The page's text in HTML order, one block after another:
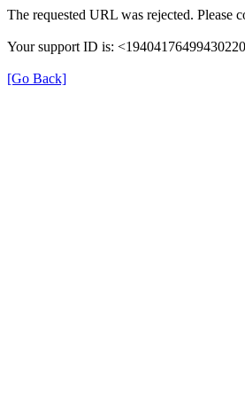
The requested URL was rejected. Please
Your support ID is:
[Go Back]